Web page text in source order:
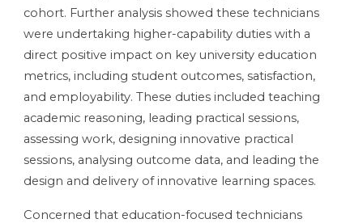
cohort. Further analysis showed these technicians
were undertaking higher-capability duties with a
direct positive impact on key university education
metrics, including student outcomes, satisfaction,
and employability. These duties included teaching
academic reasoning, leading practical sessions,
assessing work, designing innovative practical
sessions, analysing outcome data, and leading the
design and delivery of innovative learning spaces.
Concerned that education-focused technicians